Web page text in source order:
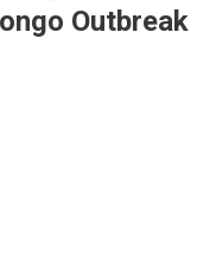
Outbreak